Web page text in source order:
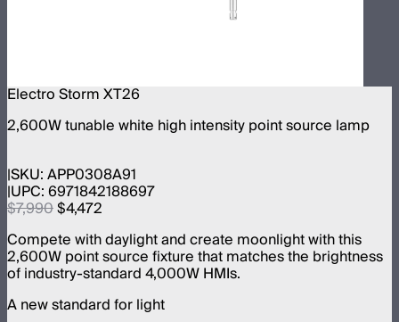
Electro Storm XT26
2,600W tunable white high intensity point source lamp
SKU:APP0308A91
UPC:6971842188697
$7,990$4,472
Compete with daylight and create moonlight with this
2,600W point source fixture that matches the brightness
of industry-standard 4,000W HMIs.
A new standard for light